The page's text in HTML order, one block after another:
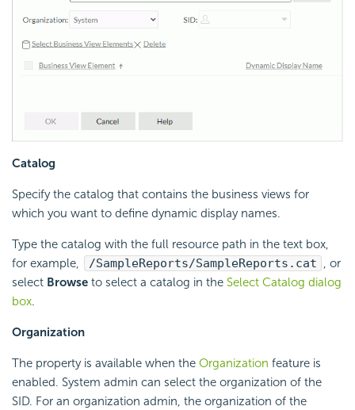
Catalog
Specify the catalog that contains the business views for
which you want to define dynamic display names.
Type the catalog with the full resource path in the text box,
for example,
/SampleReports/SampleReports.cat , or
select Browse to select a catalog in the Select Catalog dialog
box.
Organization
The property is available when the Organization feature is
enabled. System admin can select the organization of the
SID. For an organization admin, the organization of the